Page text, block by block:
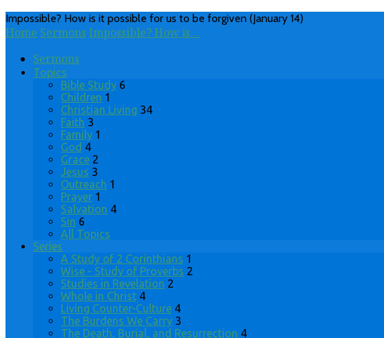
Impossible? How is it possible for us to be forgiven (January 14)
Home Sermons Impossible? How is…
Sermons
Topics
Bible Study 6
Children 1
Christian Living 34
Faith 3
Family 1
God 4
Grace 2
Jesus 3
Outreach 1
Prayer 1
Salvation 4
Sin 6
All Topics
Series
A Study of 2 Corinthians 1
Wise - Study of Proverbs 2
Studies in Revelation 2
Whole in Christ 4
Living Counter-Culture 4
The Burdens We Carry 3
The Death, Burial, and Resurrection 4